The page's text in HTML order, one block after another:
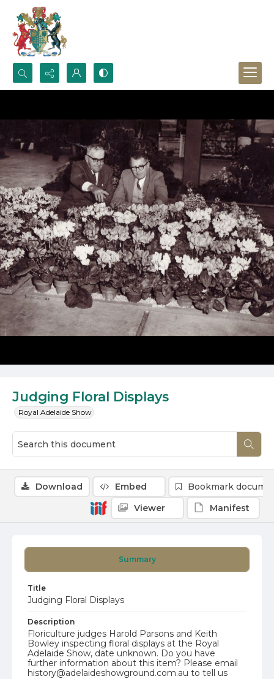
Search...
Judging Floral Displays
Royal Adelaide Show
Summary
Title
Judging Floral Displays
Description
Floriculture judges Harold Parsons and Keith
Bowley inspecting floral displays at the Royal
Adelaide Show, date unknown. Do you have
further information about this item? Please email
history@adelaideshowground.com.au to tell us
Download Embed
Bookmark
Viewer
Manifest